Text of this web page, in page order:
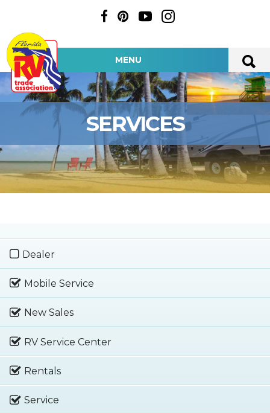
MENU
SERVICES
Dealer
Mobile Service
New Sales
RV Service Center
Rentals
Service